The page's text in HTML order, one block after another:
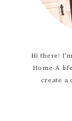
Hi there!
Home-A
create a